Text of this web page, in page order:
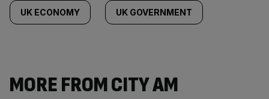
UK ECONOMY UK GOVERNMENT
MORE FROM CITY AM